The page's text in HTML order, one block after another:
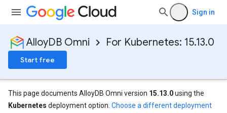
Sign in
AlloyDB Omni For Kubernetes: 15.13.0
Start free
This page documents AlloyDB Omni version 15.13.0using the
Kubernetes deployment option. Choose a different deployment